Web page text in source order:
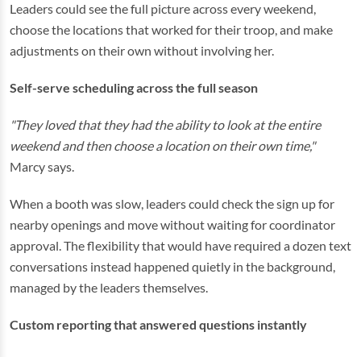
Leaders could see the full picture across every weekend,
choose the locations that worked for their troop, and make
adjustments on their own without involving her.
Self-serve scheduling across the full season
"They loved that they had the ability to look at the entire
weekend and then choose a location on their own time,"
Marcy says.
When a booth was slow, leaders could check the sign up for
nearby openings and move without waiting for coordinator
approval. The flexibility that would have required a dozen text
conversations instead happened quietly in the background,
managed by the leaders themselves.
Custom reporting that answered questions instantly